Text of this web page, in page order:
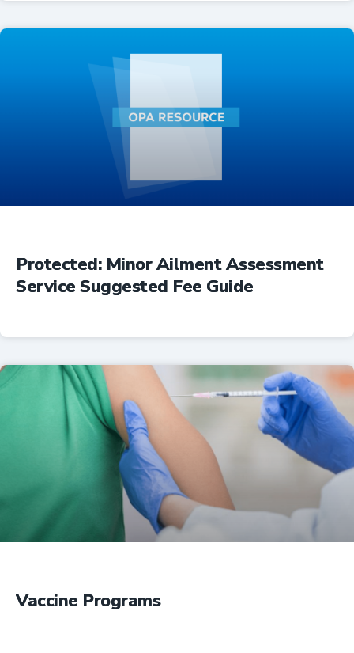
Professional Resources
Protected: Minor Ailment Assessment
Service Suggested Fee Guide
Vaccine Programs